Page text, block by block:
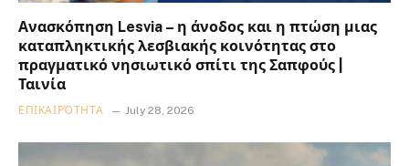
Ανασκόπηση Lesvia – η άνοδος και η πτώση μιας
καταπληκτικής λεσβιακής κοινότητας στο
πραγματικό νησιωτικό σπίτι της Σαπφούς |
Ταινία
ΕΠΙΚΑΙΡΌΤΗΤΑ July 28, 2026